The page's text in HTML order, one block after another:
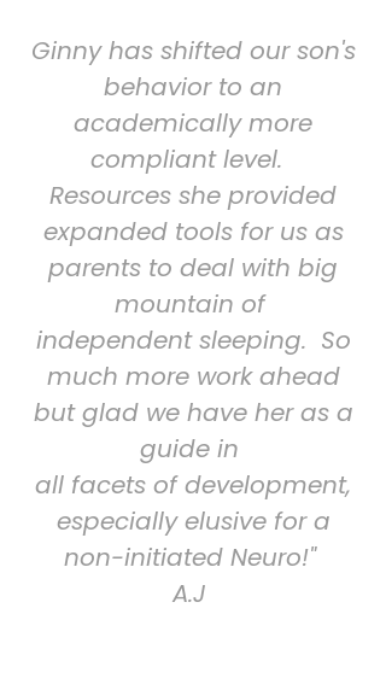
Ginny has shifted our son's
behavior to an
academically more
compliant level.
Resources she provided
expanded tools for us as
parents to deal with big
mountain of
independent sleeping. So
much more work ahead
but glad we have her as a
guide in
all facets of development,
especially elusive for a
non-initiated Neuro!"
A.J